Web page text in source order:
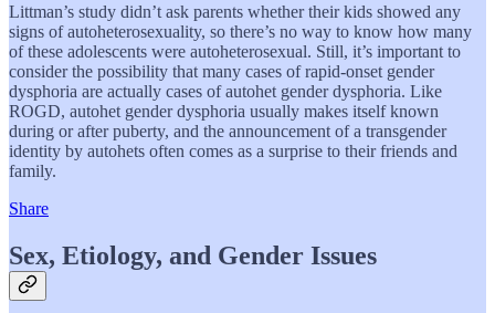
Littman’s study didn’t ask parents whether their kids showed any
signs of autoheterosexuality, so there’s no way to know how many
of these adolescents were autoheterosexual. Still, it’s important to
consider the possibility that many cases of rapid-onset gender
dysphoria are actually cases of autohet gender dysphoria. Like
ROGD, autohet gender dysphoria usually makes itself known
during or after puberty, and the announcement of a transgender
identity by autohets often comes as a surprise to their friends and
family.
Share
Sex, Etiology, and Gender Issues